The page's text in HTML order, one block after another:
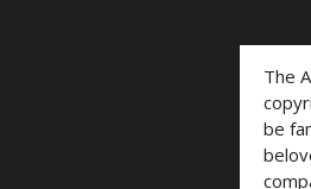
The
be